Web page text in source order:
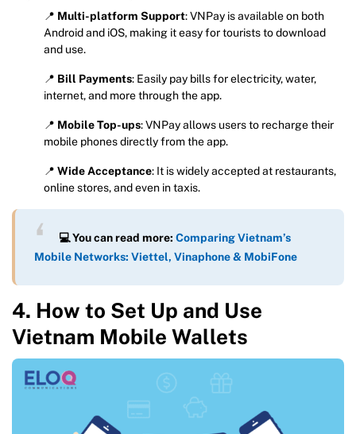
📍 Multi-platform Support: VNPay is available on both
Android and iOS, making it easy for tourists to download
and use.
📍 Bill Payments: Easily pay bills for electricity, water,
internet, and more through the app.
📍 Mobile Top-ups: VNPay allows users to recharge their
mobile phones directly from the app.
📍 Wide Acceptance: It is widely accepted at restaurants,
online stores, and even in taxis.
💻 You can read more: Comparing Vietnam’s
Mobile Networks: Viettel, Vinaphone & MobiFone
4. How to Set Up and Use
Vietnam Mobile Wallets